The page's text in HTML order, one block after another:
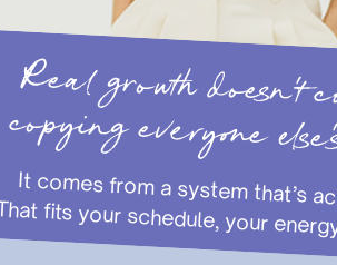
Real growth doesn’t
copying everyone
It comes from a system that’s actually tailored to you. That fits